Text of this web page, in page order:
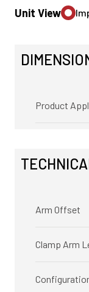
Unit View
Product
Arm Offset
Clamp Arm